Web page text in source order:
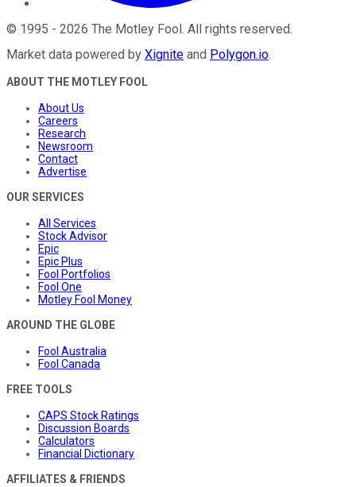
© 1995 - 2026 The Motley Fool . All rights reserved.
Market data powered by Xignite and Polygon.io.
ABOUT THE MOTLEY FOOL
About Us
Careers
Research
Newsroom
Contact
Advertise
OUR SERVICES
All Services
Stock Advisor
Epic
Epic Plus
Fool Portfolios
Fool One
Motley Fool Money
AROUND THE GLOBE
Fool Australia
Fool Canada
FREE TOOLS
CAPS Stock Ratings
Discussion Boards
Calculators
Financial Dictionary
AFFILIATES & FRIENDS